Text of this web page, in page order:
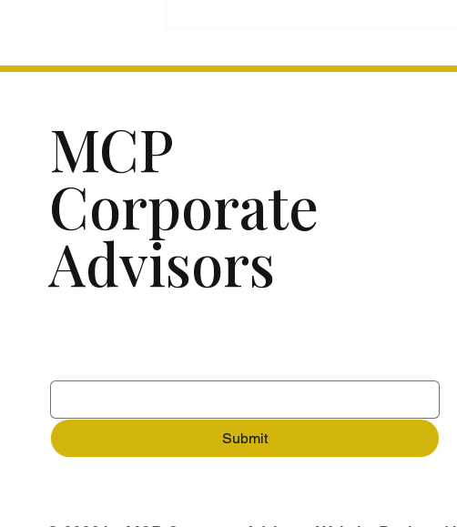
MCP
Corporate
Advisors
Submit